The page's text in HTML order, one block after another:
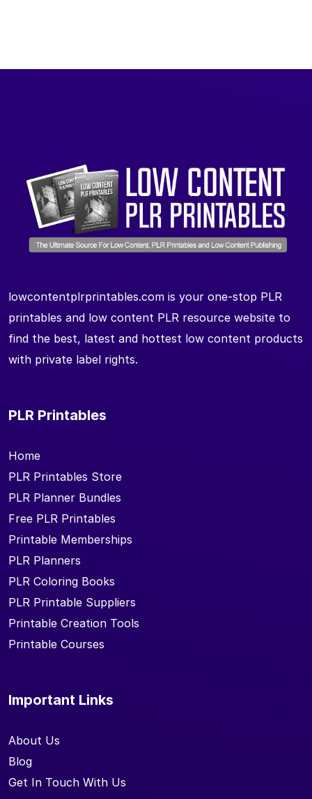
lowcontentplrprintables.com is your one-stop PLR
printables and low content PLR resource website to
find the best, latest and hottest low content products
with private label rights.
PLR Printables
Home
PLR Printables Store
PLR Planner Bundles
Free PLR Printables
Printable Memberships
PLR Planners
PLR Coloring Books
PLR Printable Suppliers
Printable Creation Tools
Printable Courses
Important Links
About Us
Blog
Get In Touch With Us